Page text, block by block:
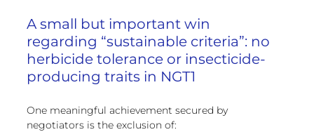
A small but important win
regarding “sustainable criteria”: no
herbicide tolerance or insecticide-
producing traits in NGT1
One meaningful achievement secured by
negotiators is the exclusion of: